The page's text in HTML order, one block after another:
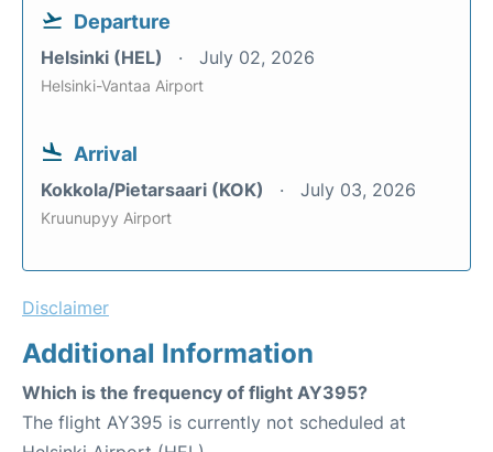
Departure
Helsinki (HEL) July 02, 2026
Helsinki-Vantaa Airport
Arrival
Kokkola/Pietarsaari (KOK) July 03, 2026
Kruunupyy Airport
Disclaimer
Additional Information
Which is the frequency of flight AY395?
The flight AY395 is currently not scheduled at